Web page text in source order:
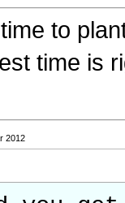
to
time is
2012